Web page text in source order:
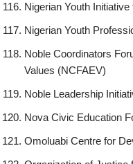
Nigerian Youth
Nigerian Youth
Noble Coordinators
Values (NCFAEV)
Noble Leadership
Nova Civic Education
Omoluabi Centre for